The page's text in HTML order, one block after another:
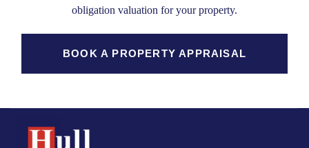
obligation valuation for your property.
BOOK A PROPERTY APPRAISAL